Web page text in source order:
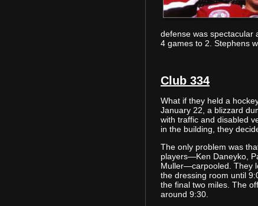
defense was spectacular
4 games to 2. Stephens
Club 334
What if they held a
January 22, a blizzard
with traffic and disabled
in the building, they
The only problem was
players—Ken Daneyko,
Muller—carpooled. They
the dressing room until
the final two miles. The
around 9:30.